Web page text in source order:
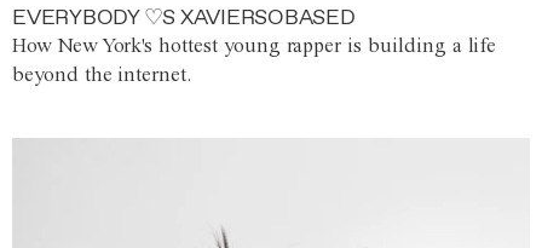
EVERYBODY ♡S XAVIERSOBASED
How New York's hottest young rapper is building a life
beyond the internet.